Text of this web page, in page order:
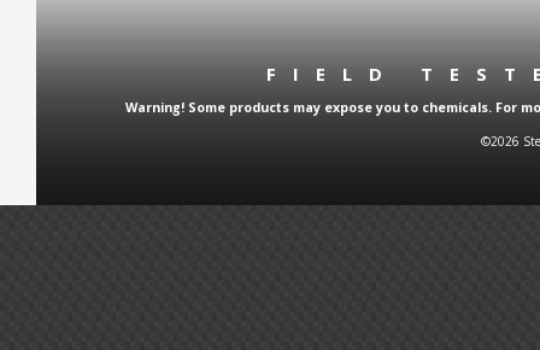
FIELD
Warning! Some products may expose you to chemicals. For
©2026